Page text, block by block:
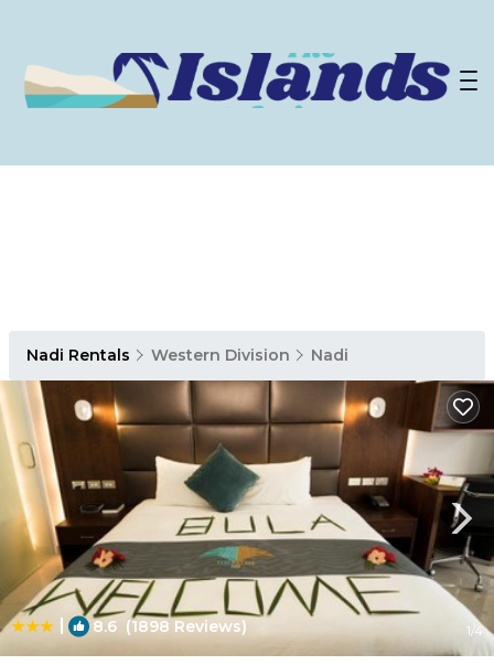
Nadi Rentals Western Division Nadi
| 8.6 (1898 Reviews) 1/4